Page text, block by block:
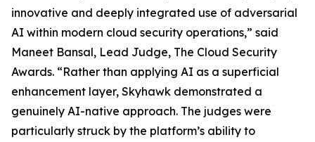
innovative and deeply integrated use of adversarial
AI within modern cloud security operations,” said
Maneet Bansal, Lead Judge, The Cloud Security
Awards. “Rather than applying AI as a superficial
enhancement layer, Skyhawk demonstrated a
genuinely AI-native approach. The judges were
particularly struck by the platform’s ability to